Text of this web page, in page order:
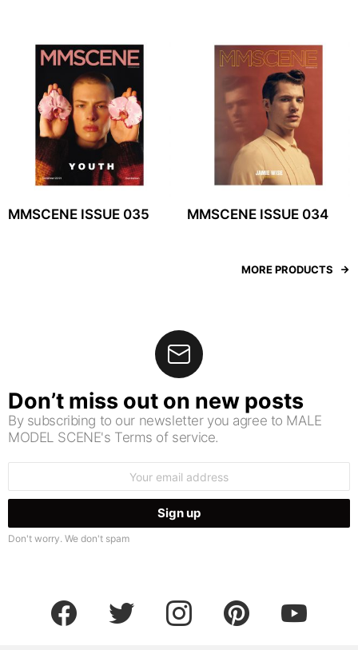
MMSCENE ISSUE 035 MMSCENE ISSUE 034
MORE PRODUCTS
Don’t miss out on new posts
By subscribing to our newsletter you agree to MALE
MODEL SCENE's Terms of service.
Don't worry. We don't spam
facebook twitter instagram pinterest youtube